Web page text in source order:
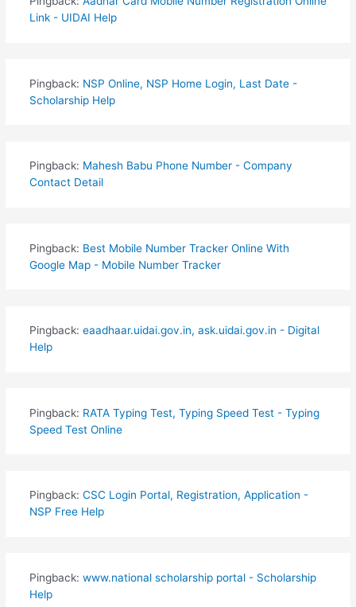
Link - UIDAI Help
Pingback: NSP Online, NSP Home Login, Last Date -
Scholarship Help
Pingback: Mahesh Babu Phone Number - Company
Contact Detail
Pingback: Best Mobile Number Tracker Online With
Google Map - Mobile Number Tracker
Pingback: eaadhaar.uidai.gov.in, ask.uidai.gov.in - Digital
Help
Pingback: RATA Typing Test, Typing Speed Test - Typing
Speed Test Online
Pingback: CSC Login Portal, Registration, Application -
NSP Free Help
Pingback: www.national scholarship portal - Scholarship
Help